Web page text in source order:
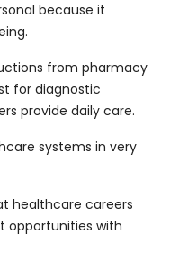
because it
from pharmacy
for diagnostic
provide daily care.
systems in very
healthcare careers
opportunities with